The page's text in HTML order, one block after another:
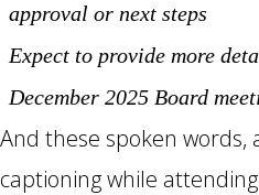
approval or next steps
Expect to provide more
December 2025 Board
And these spoken words,
captioning while